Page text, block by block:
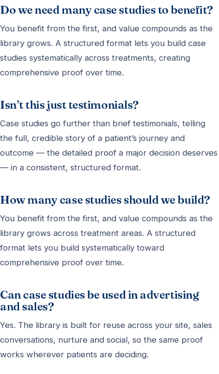
Do we need many case studies to benefit?
You benefit from the first, and value compounds as the
library grows. A structured format lets you build case
studies systematically across treatments, creating
comprehensive proof over time.
Isn’t this just testimonials?
Case studies go further than brief testimonials, telling
the full, credible story of a patient’s journey and
outcome — the detailed proof a major decision deserves
— in a consistent, structured format.
How many case studies should we build?
You benefit from the first, and value compounds as the
library grows across treatment areas. A structured
format lets you build systematically toward
comprehensive proof over time.
Can case studies be used in advertising
and sales?
Yes. The library is built for reuse across your site, sales
conversations, nurture and social, so the same proof
works wherever patients are deciding.